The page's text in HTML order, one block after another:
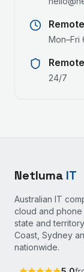
Mon–Fri
24/7
Netluma IT
Australian IT
cloud and phone
state and
Coast, Sydney
nationwide.